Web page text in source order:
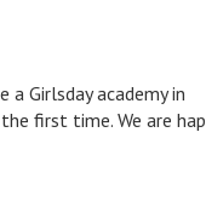
Girlsday academy in
first time. We are